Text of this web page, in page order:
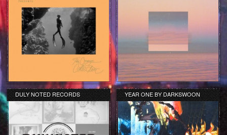
DULY NOTED RECORDS
COMPILATION REVIEW
YEAR ONE BY DARKSWOON